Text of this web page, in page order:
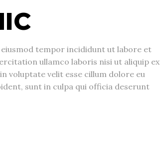
tempor incididunt ut labore et
ullamco laboris nisi ut aliquip ex
voluptate velit esse cillum dolore eu
sunt in culpa qui officia deserunt